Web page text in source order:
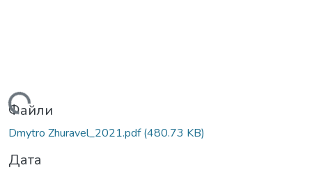
Файли
Dmytro Zhuravel_2021.pdf(480.73 KB)
Дата